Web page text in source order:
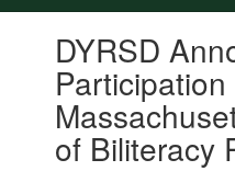
slides.DYRSD
Participation
of Biliteracy